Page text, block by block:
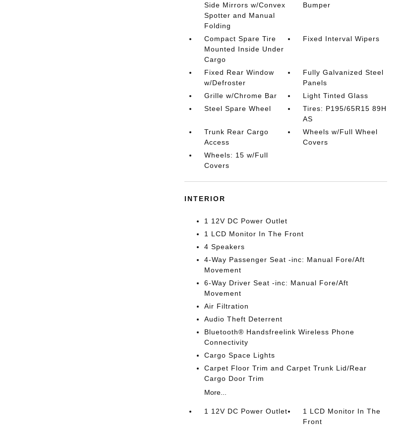
Side Mirrors w/Convex
Spotter and Manual
Folding
Bumper
Compact Spare Tire
Mounted Inside Under
Cargo
Fixed Interval Wipers
Fixed Rear Window
w/Defroster
Fully Galvanized Steel
Panels
Grille w/Chrome Bar
Light Tinted Glass
Steel Spare Wheel
Tires: P195/65R15 89H
AS
Trunk Rear Cargo
Access
Wheels w/Full Wheel
Covers
Wheels: 15 w/Full
Covers
INTERIOR
1 12V DC Power Outlet
1 LCD Monitor In The Front
4 Speakers
4-Way Passenger Seat -inc: Manual Fore/Aft
Movement
6-Way Driver Seat -inc: Manual Fore/Aft
Movement
Air Filtration
Audio Theft Deterrent
Bluetooth® Handsfreelink Wireless Phone
Connectivity
Cargo Space Lights
Carpet Floor Trim and Carpet Trunk Lid/Rear
Cargo Door Trim
More...
1 12V DC Power Outlet
1 LCD Monitor In The
Front